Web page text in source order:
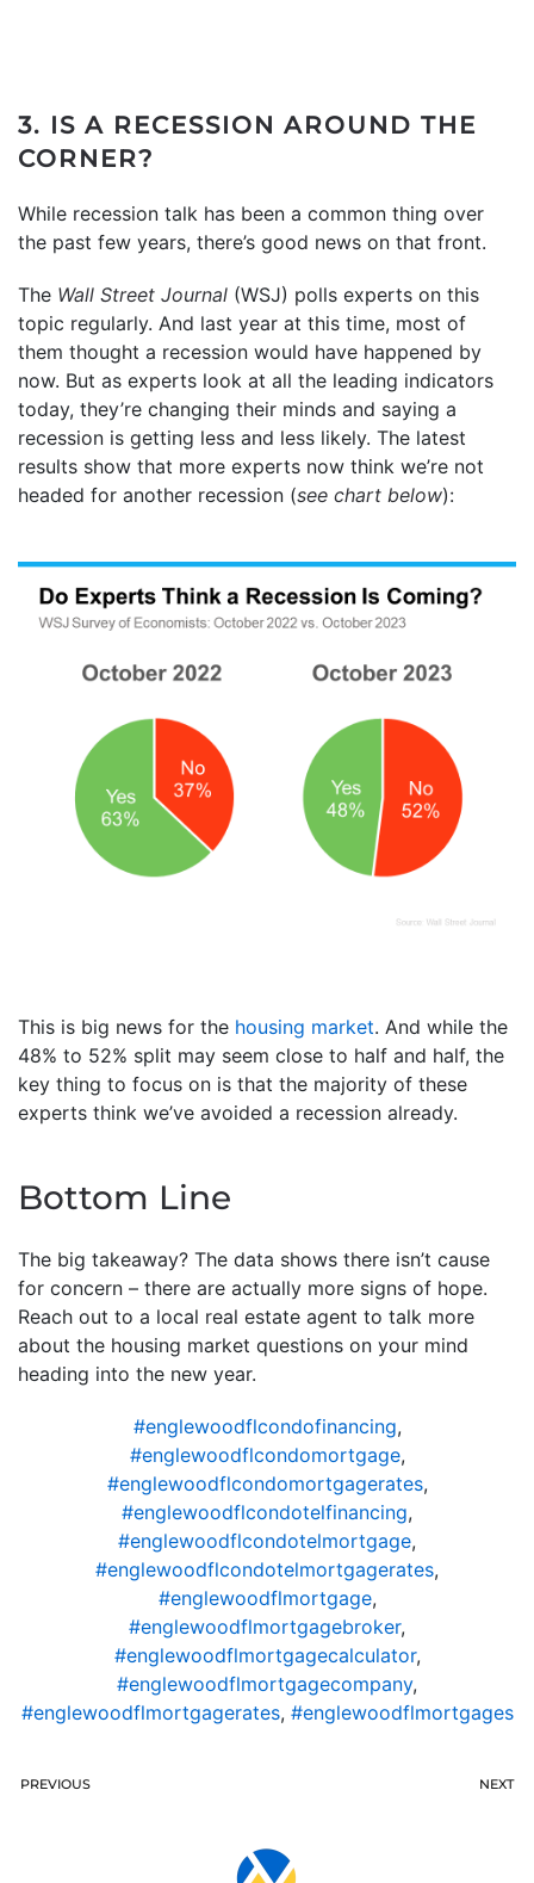
3. IS A RECESSION AROUND THE
CORNER?
While recession talk has been a common thing over
the past few years, there’s good news on that front.
The Wall Street Journal (WSJ) polls experts on this
topic regularly. And last year at this time, most of
them thought a recession would have happened by
now. But as experts look at all the leading indicators
today, they’re changing their minds and saying a
recession is getting less and less likely. The latest
results show that more experts now think we’re not
headed for another recession (see chart below):
This is big news for the housing market. And while the
48% to 52% split may seem close to half and half, the
key thing to focus on is that the majority of these
experts think we’ve avoided a recession already.
Bottom Line
The big takeaway? The data shows there isn’t cause
for concern – there are actually more signs of hope.
Reach out to a local real estate agent to talk more
about the housing market questions on your mind
heading into the new year.
#englewoodflcondofinancing,
#englewoodflcondomortgage,
#englewoodflcondomortgagerates,
#englewoodflcondotelfinancing,
#englewoodflcondotelmortgage,
#englewoodflcondotelmortgagerates,
#englewoodflmortgage,
#englewoodflmortgagebroker,
#englewoodflmortgagecalculator,
#englewoodflmortgagecompany,
#englewoodflmortgagerates, #englewoodflmortgages
PREVIOUS NEXT